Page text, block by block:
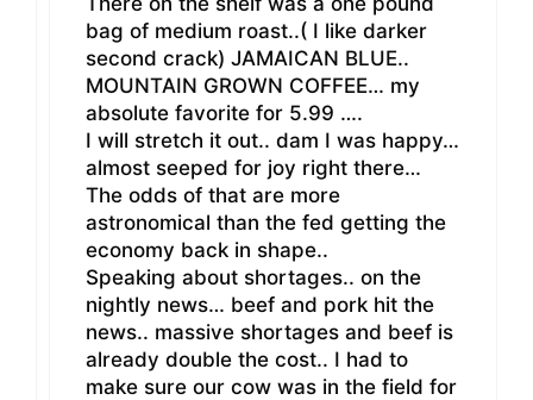
bag of medium roast..( I like darker
second crack) JAMAICAN BLUE..
MOUNTAIN GROWN COFFEE… my
absolute favorite for 5.99 ….
I will stretch it out.. dam I was happy…
almost seeped for joy right there…
The odds of that are more
astronomical than the fed getting the
economy back in shape..
Speaking about shortages.. on the
nightly news… beef and pork hit the
news.. massive shortages and beef is
already double the cost.. I had to
make sure our cow was in the field for